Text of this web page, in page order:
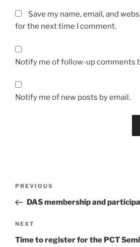
Save my name, email, and
for the next time I comment.
Notify me of follow-up comments
Notify me of new posts by email.
Previous
Post
PREVIOUS
DAS membership and
Next
Post
NEXT
Time to register for the PCT